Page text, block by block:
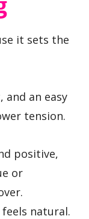
it sets the
and an easy
tension.
positive,
or
natural.